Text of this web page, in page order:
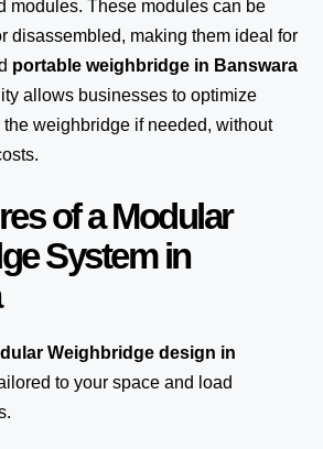
modules. These modules can be
disassembled, making them ideal for
portable weighbridge in Banswara
allows businesses to optimize
weighbridge if needed, without
of a Modular
System in
Weighbridge design in
to your space and load